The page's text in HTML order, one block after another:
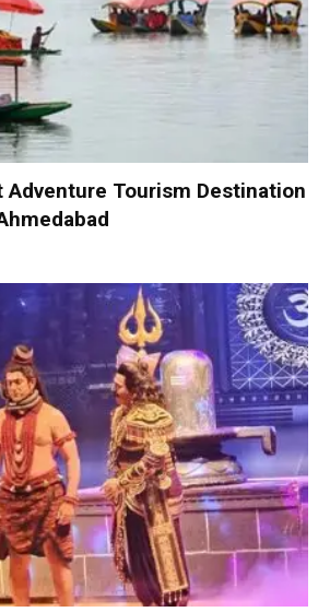
Adventure Tourism Destination